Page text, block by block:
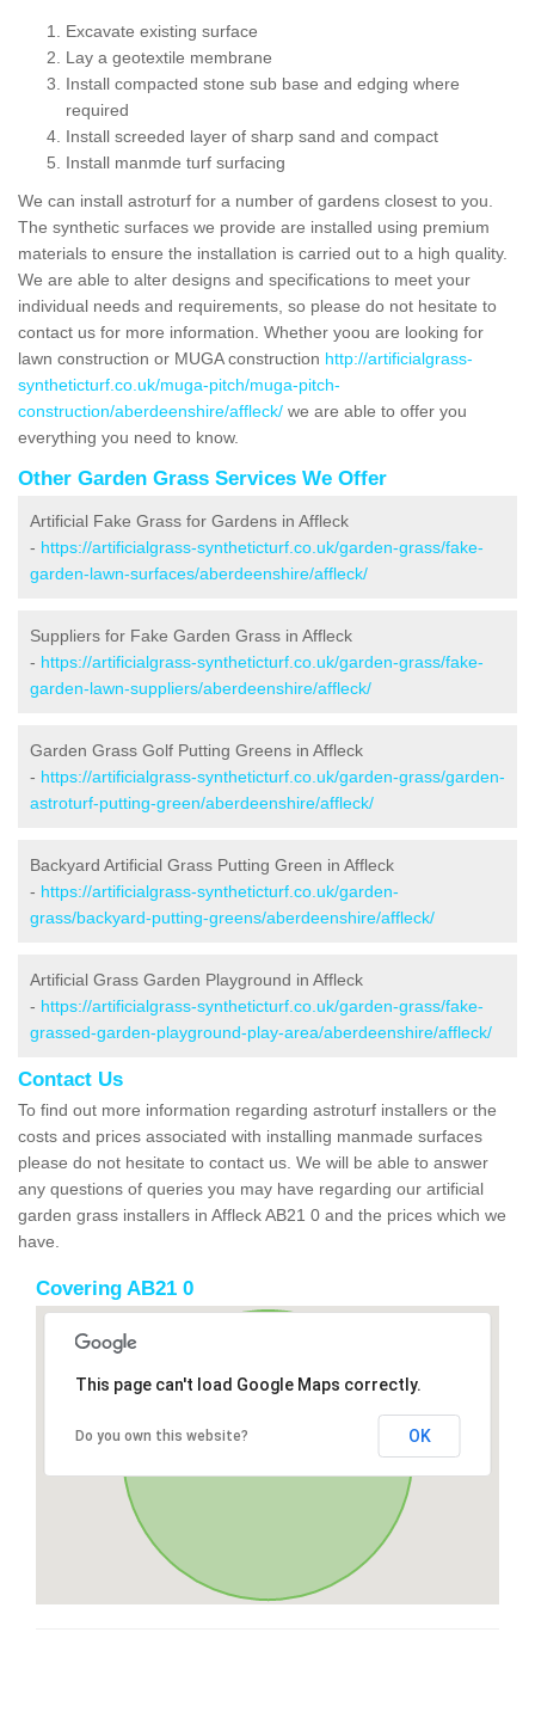
Excavate existing surface
Lay a geotextile membrane
Install compacted stone sub base and edging where
required
Install screeded layer of sharp sand and compact
Install manmde turf surfacing
We can install astroturf for a number of gardens closest to you.
The synthetic surfaces we provide are installed using premium
materials to ensure the installation is carried out to a high quality.
We are able to alter designs and specifications to meet your
individual needs and requirements, so please do not hesitate to
contact us for more information. Whether yoou are looking for
lawn construction or MUGA construction http://artificialgrass-
syntheticturf.co.uk/muga-pitch/muga-pitch-
construction/aberdeenshire/affleck/ we are able to offer you
everything you need to know.
Other Garden Grass Services We Offer
Artificial Fake Grass for Gardens in Affleck
- https://artificialgrass-syntheticturf.co.uk/garden-grass/fake-
garden-lawn-surfaces/aberdeenshire/affleck/
Suppliers for Fake Garden Grass in Affleck
- https://artificialgrass-syntheticturf.co.uk/garden-grass/fake-
garden-lawn-suppliers/aberdeenshire/affleck/
Garden Grass Golf Putting Greens in Affleck
- https://artificialgrass-syntheticturf.co.uk/garden-grass/garden-
astroturf-putting-green/aberdeenshire/affleck/
Backyard Artificial Grass Putting Green in Affleck
- https://artificialgrass-syntheticturf.co.uk/garden-
grass/backyard-putting-greens/aberdeenshire/affleck/
Artificial Grass Garden Playground in Affleck
- https://artificialgrass-syntheticturf.co.uk/garden-grass/fake-
grassed-garden-playground-play-area/aberdeenshire/affleck/
Contact Us
To find out more information regarding astroturf installers or the
costs and prices associated with installing manmade surfaces
please do not hesitate to contact us. We will be able to answer
any questions of queries you may have regarding our artificial
garden grass installers in Affleck AB21 0 and the prices which we
have.
Covering AB21 0
This page can't load Google Maps correctly.
Do you own this website? OK